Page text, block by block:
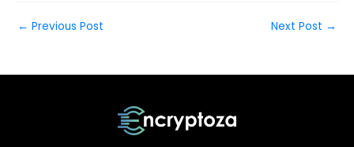
← Previous Post Next Post →